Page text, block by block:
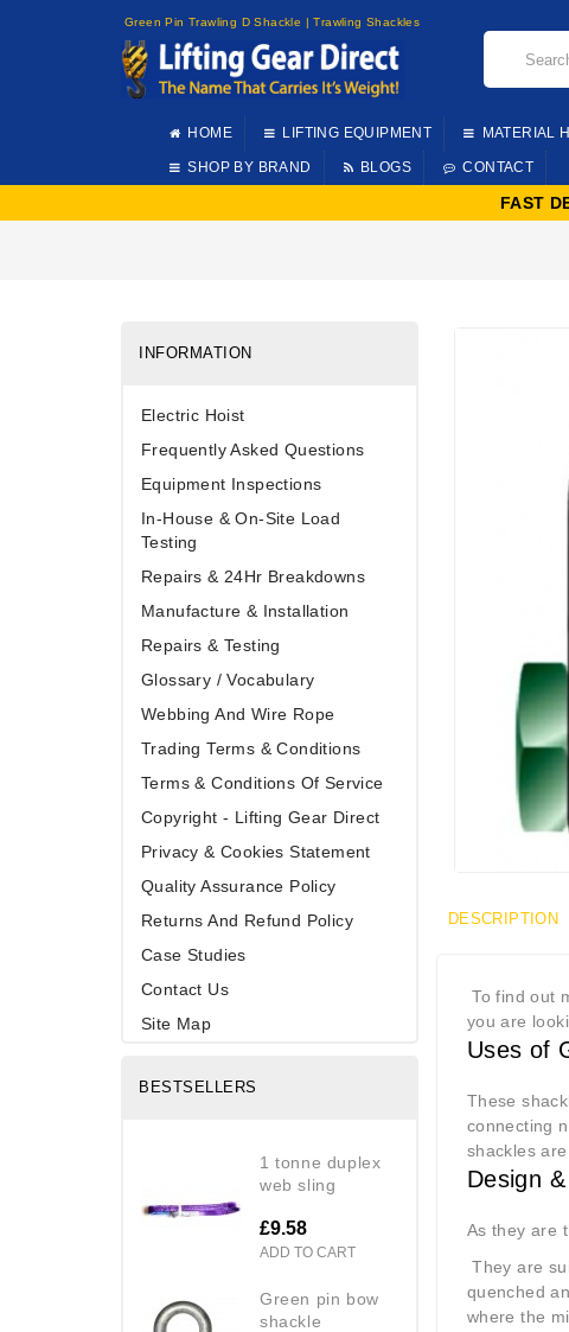
Green Pin Trawling D Shackle | Trawling Shackles
HOME LIFTING EQUIPMENT MATERIAL
SHOP BY BRAND BLOGS CONTACT
FAST
INFORMATION
Electric Hoist
Frequently Asked Questions
Equipment Inspections
In-House & On-Site Load
Testing
Repairs & 24Hr Breakdowns
Manufacture & Installation
Repairs & Testing
Glossary / Vocabulary
Webbing And Wire Rope
Trading Terms & Conditions
Terms & Conditions Of Service
Copyright - Lifting Gear Direct
Privacy & Cookies Statement
Quality Assurance Policy
Returns And Refund Policy
Case Studies
Contact Us
Site Map
BESTSELLERS
1 tonne duplex
web sling
£9.58
ADD TO CART
green pin bow
shackle
DESCRIPTION
To find out
you are
Uses of
These
connecting
shackles
Design
As they are
They are
quenched
where the